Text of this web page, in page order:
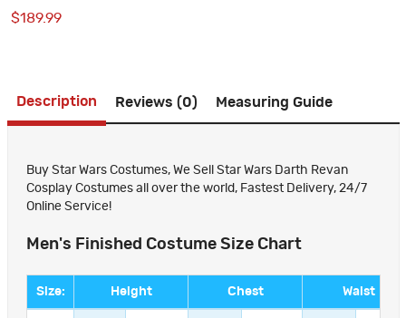
$189.99
Description Reviews (0) Measuring Guide
Buy Star Wars Costumes, We Sell Star Wars Darth Revan
Cosplay Costumes all over the world, Fastest Delivery, 24/7
Online Service!
Men's Finished Costume Size Chart
Size: Height Chest Waist